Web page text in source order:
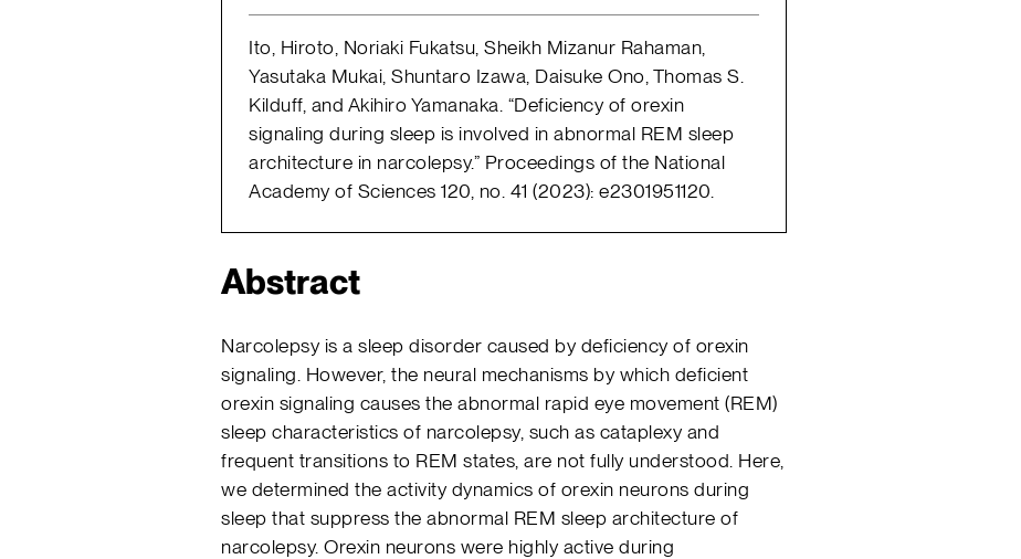
Ito, Hiroto, Noriaki Fukatsu, Sheikh Mizanur Rahaman,
Yasutaka Mukai, Shuntaro Izawa, Daisuke Ono, Thomas S.
Kilduff, and Akihiro Yamanaka. “Deficiency of orexin
signaling during sleep is involved in abnormal REM sleep
architecture in narcolepsy.” Proceedings of the National
Academy of Sciences 120, no. 41 (2023): e2301951120.
Abstract
Narcolepsy is a sleep disorder caused by deficiency of orexin
signaling. However, the neural mechanisms by which deficient
orexin signaling causes the abnormal rapid eye movement (REM)
sleep characteristics of narcolepsy, such as cataplexy and
frequent transitions to REM states, are not fully understood. Here,
we determined the activity dynamics of orexin neurons during
sleep that suppress the abnormal REM sleep architecture of
narcolepsy. Orexin neurons were highly active during